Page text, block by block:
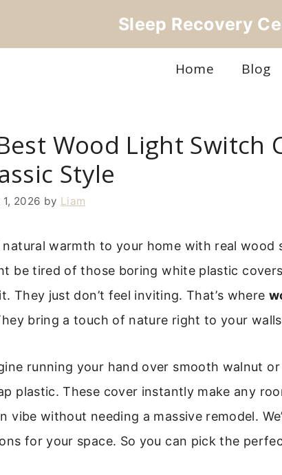
Sleep Recovery
Home Blog
Wood Light Switch
Style
2026 by Liam
natural warmth to your home with real wood
be tired of those boring white plastic
They just don’t feel inviting. That’s where
bring a touch of nature right to your
running your hand over smooth walnut
plastic. These cover instantly make any
vibe without needing a massive remodel.
for your space. So you can pick the